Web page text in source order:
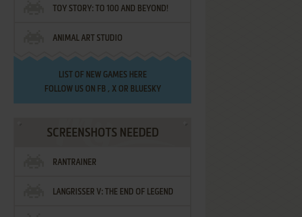
TOY STORY: TO 100 AND BEYOND!
ANIMAL ART STUDIO
LIST OF NEW GAMES HERE
FOLLOW US ON FB , XOR BLUESKY
SCREENSHOTS NEEDED
RANTRAINER
LANGRISSER V: THE END OF LEGEND